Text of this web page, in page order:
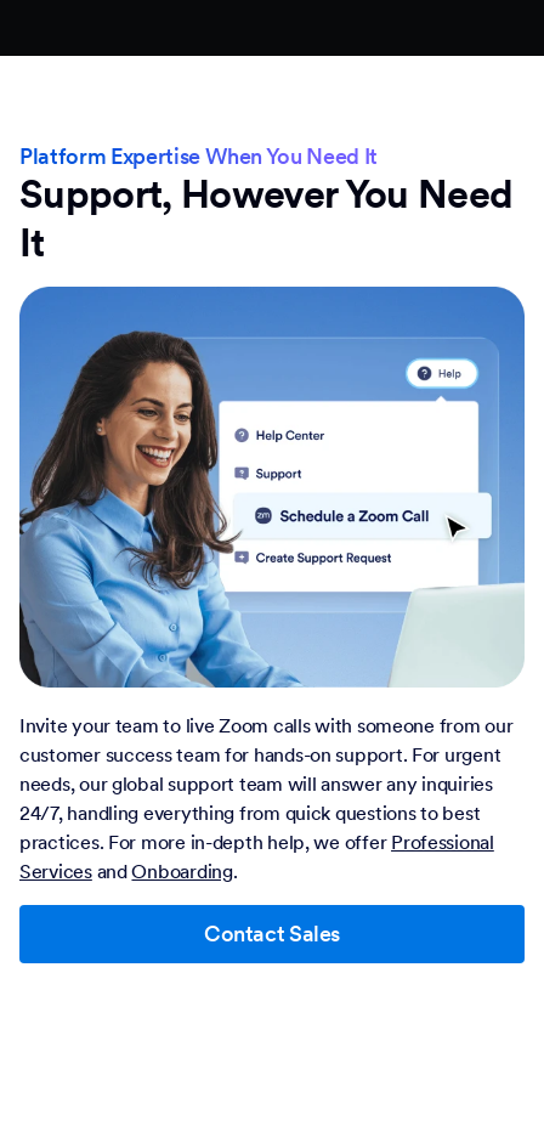
Platform Expertise When You Need It
Support, However You Need
It
Invite your team to live Zoom calls with someone from our
customer success team for hands-on support. For urgent
needs, our global support team will answer any inquiries
24/7, handling everything from quick questions to best
practices. For more in-depth help, we offer Professional
ServicesandOnboarding.
Contact Sales